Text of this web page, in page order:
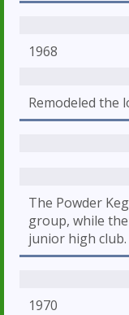
1968
Remodeled the
The Powder
group, while
junior high club.
1970